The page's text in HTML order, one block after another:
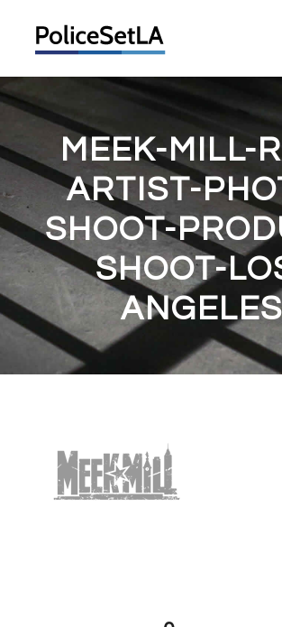
MEEK-MILL-
ARTIST-
SHOOT-
SHOOT-
ANGELES